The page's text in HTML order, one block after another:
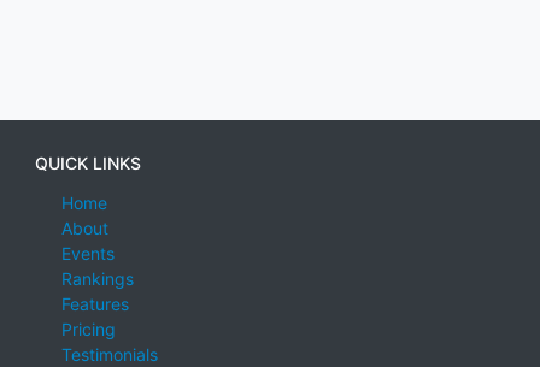
QUICK LINKS
Home
About
Events
Rankings
Features
Pricing
Testimonials